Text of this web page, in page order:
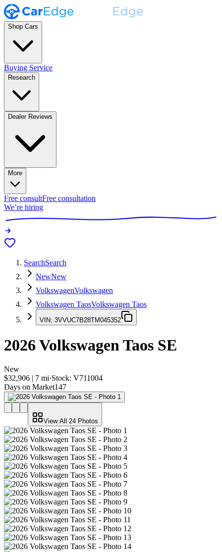
Shop Cars
Buying Service
Research
Dealer Reviews
More
Free consultFree consultation
We’re hiring
SearchSearch
NewNew
VolkswagenVolkswagen
Volkswagen TaosVolkswagen Taos
VIN: 3VVUC7B28TM045352
2026 Volkswagen Taos SE
New
$32,906 | 7 mi·Stock: V711004
Days on Market147
View All 24 Photos